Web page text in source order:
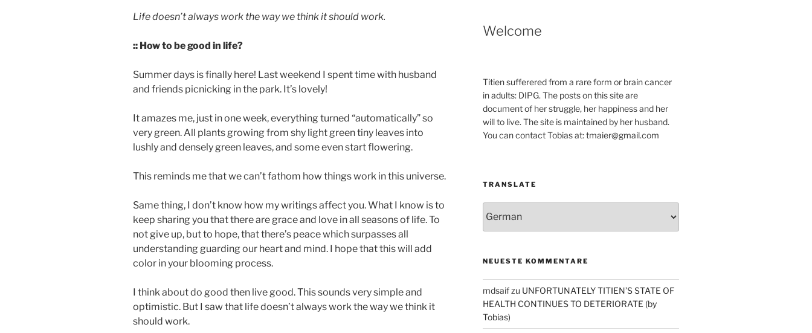
Life doesn’t always work the way we think it should work.
:: How to be good in life?
Summer days is finally here! Last weekend I spent time with husband
and friends picnicking in the park. It’s lovely!
It amazes me, just in one week, everything turned “automatically” so
very green. All plants growing from shy light green tiny leaves into
lushly and densely green leaves, and some even start flowering.
This reminds me that we can’t fathom how things work in this universe.
Same thing, I don’t know how my writings affect you. What I know is to
keep sharing you that there are grace and love in all seasons of life. To
not give up, but to hope, that there’s peace which surpasses all
understanding guarding our heart and mind. I hope that this will add
color in your blooming process.
I think about do good then live good. This sounds very simple and
optimistic. But I saw that life doesn’t always work the way we think it
should work.
Welcome
Titien sufferered from a rare form or brain cancer
in adults: DIPG. The posts on this site are
document of her struggle, her happiness and her
will to live. The site is maintained by her husband.
You can contact Tobias at: tmaier@gmail.com
TRANSLATE
NEUESTE KOMMENTARE
mdsaifzu UNFORTUNATELY TITIEN’S STATE OF
HEALTH CONTINUES TO DETERIORATE (by
Tobias)